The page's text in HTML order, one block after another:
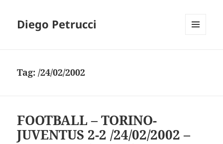
Diego Petrucci
Tag:/24/02/2002
FOOTBALL – TORINO-
JUVENTUS 2-2 /24/02/2002 –